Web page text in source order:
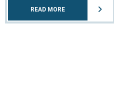
READ MORE